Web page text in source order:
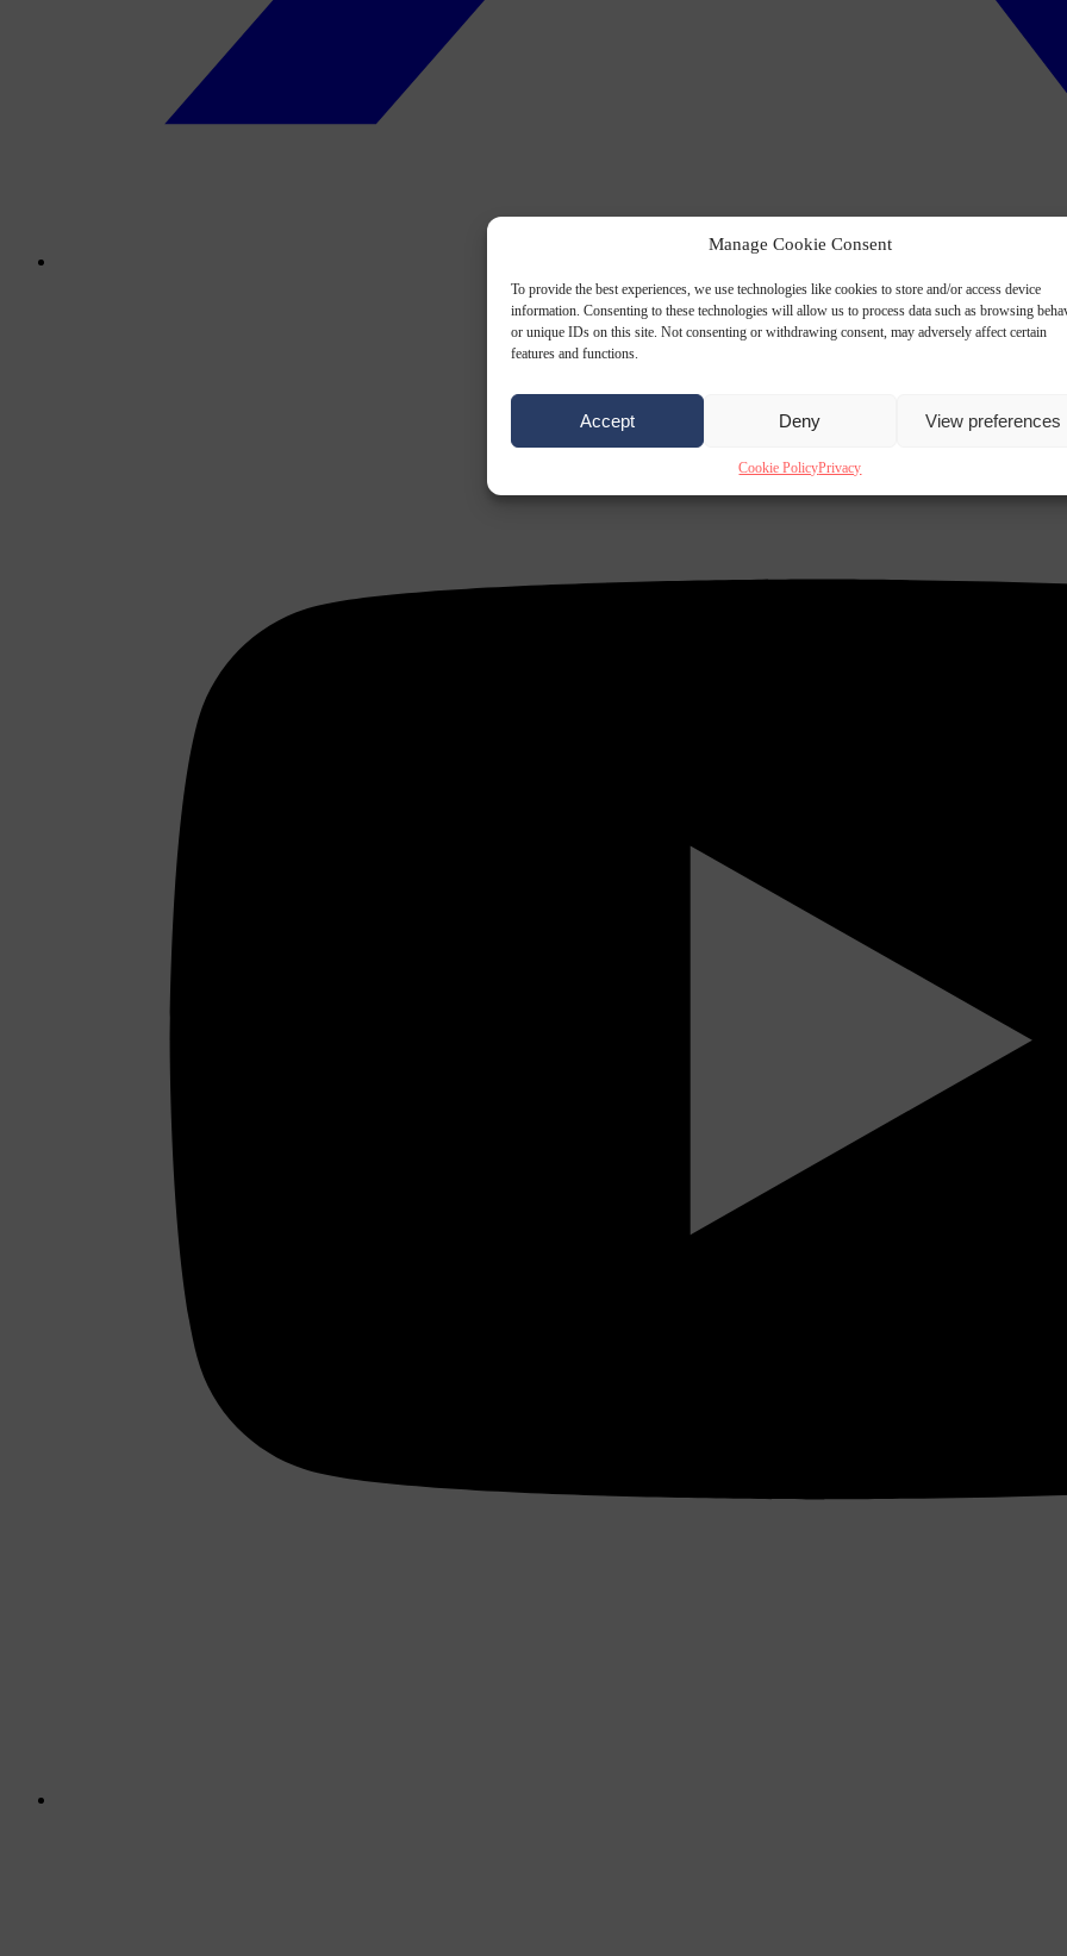
Manage Cookie Consent
To provide the best experiences, we use technologies like cookies to store and/or access device
information. Consenting to these technologies will allow us to process data such as browsing
or unique IDs on this site. Not consenting or withdrawing consent, may adversely affect certain
features and functions.
Accept Deny View preferences
Cookie PolicyPrivacy